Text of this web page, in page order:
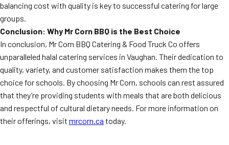
balancing cost with quality is key to successful catering for large
groups.
Conclusion: Why Mr Corn BBQ is the Best Choice
In conclusion, Mr Corn BBQ Catering & Food Truck Co offers
unparalleled halal catering services in Vaughan. Their dedication to
quality, variety, and customer satisfaction makes them the top
choice for schools. By choosing Mr Corn, schools can rest assured
that they’re providing students with meals that are both delicious
and respectful of cultural dietary needs. For more information on
their offerings, visit mrcorn.ca today.